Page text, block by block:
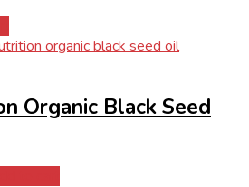
Organic Black Seed